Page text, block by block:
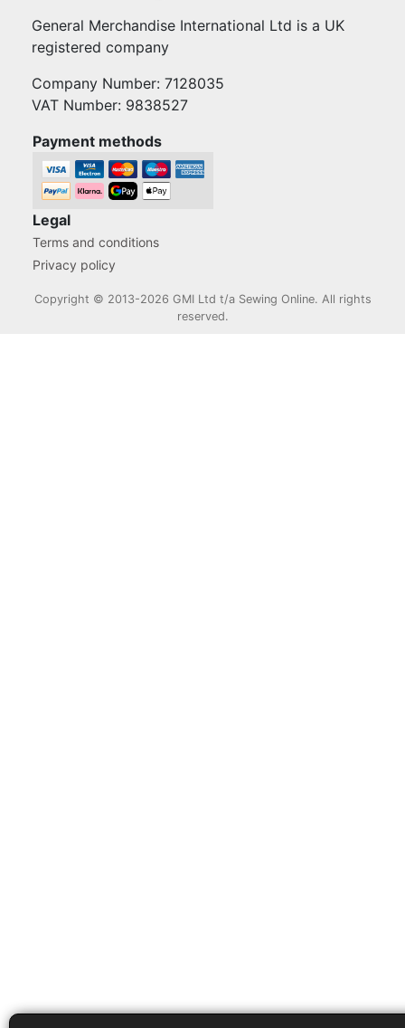
General Merchandise International Ltd is a UK
registered company
Company Number: 7128035
VAT Number: 9838527
Payment methods
Legal
Terms and conditions
Privacy policy
Copyright © 2013-2026 GMI Ltd t/a Sewing Online. All rights
reserved.